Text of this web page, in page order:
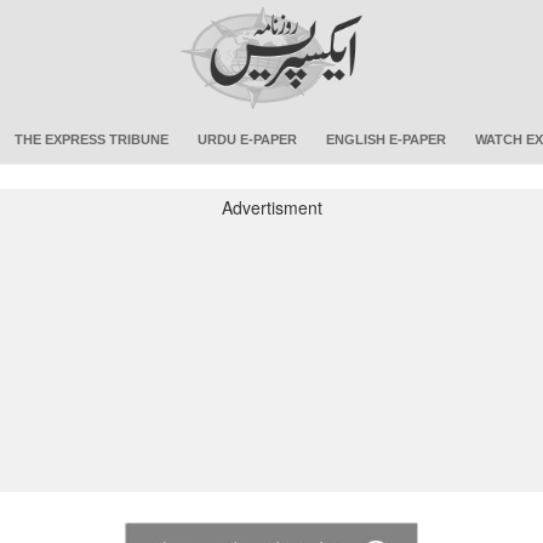
THE EXPRESS TRIBUNE URDU E-PAPER ENGLISH E-PAPER WATCH
Advertisment